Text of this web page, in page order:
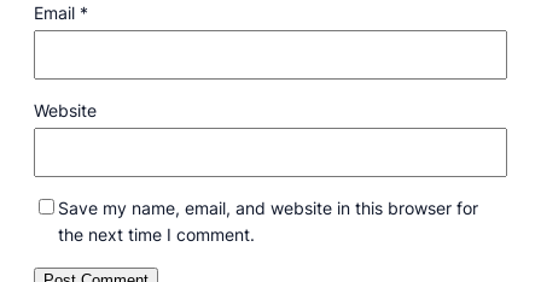
Email *
Website
Save my name, email, and website in this browser for
the next time I comment.